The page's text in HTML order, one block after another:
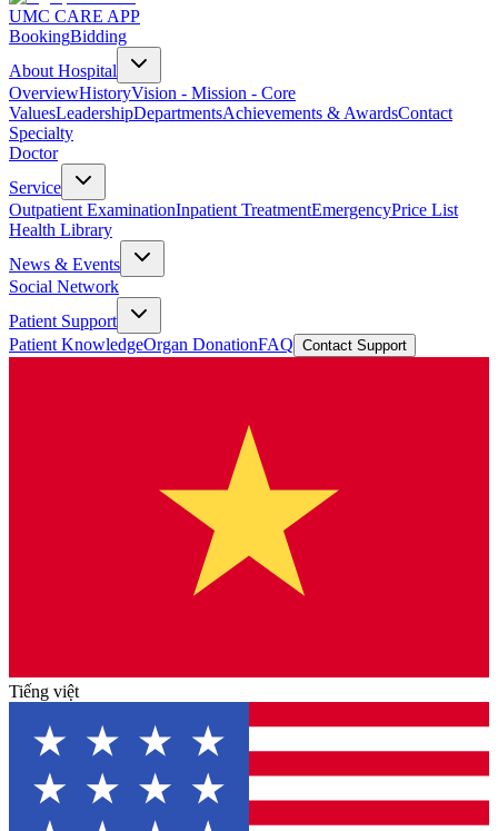
UMC CARE APP
BookingBidding
About Hospital
OverviewHistoryVision - Mission - Core
ValuesLeadershipDepartmentsAchievements & AwardsContact
Specialty
Doctor
Service
Outpatient ExaminationInpatient TreatmentEmergencyPrice List
Health Library
News & Events
Social Network
Patient Support
Patient KnowledgeOrgan DonationFAQ Contact Support
Tiếng việt